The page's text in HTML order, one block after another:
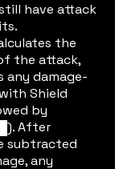
have attack
the
the attack,
any damage-
Shield
by
). After
subtracted
any